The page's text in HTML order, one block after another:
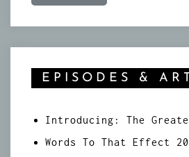
EPISODES &
Introducing: The
Words To That Effect